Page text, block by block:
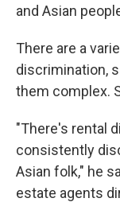
and Asian
There are a
discrimination,
them complex.
"There's rental
consistently
Asian folk," he
estate agents